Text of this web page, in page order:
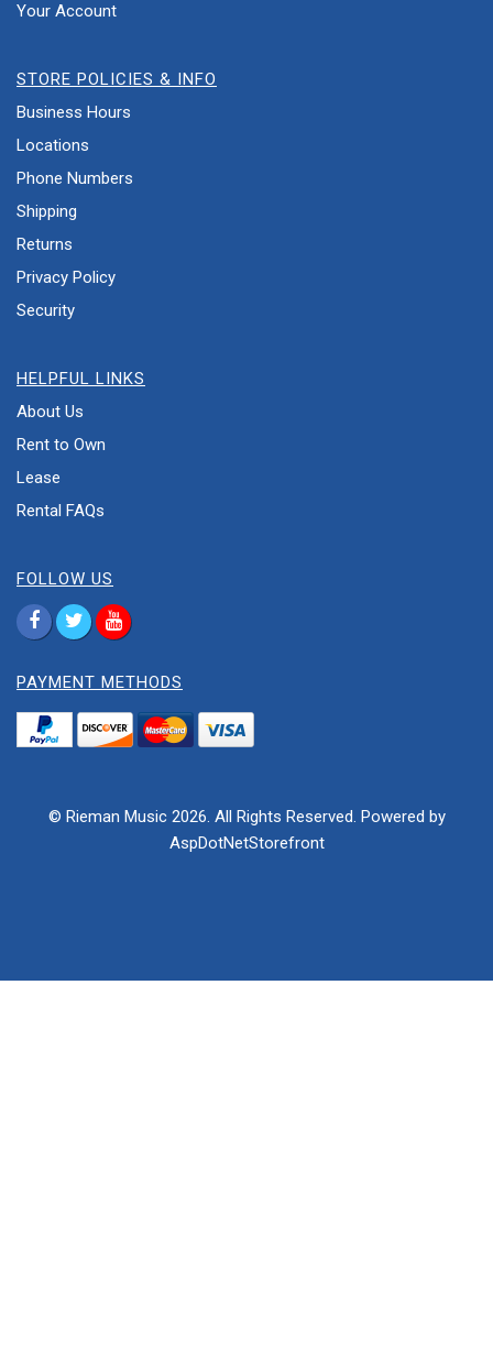
Your Account
STORE POLICIES & INFO
Business Hours
Locations
Phone Numbers
Shipping
Returns
Privacy Policy
Security
HELPFUL LINKS
About Us
Rent to Own
Lease
Rental FAQs
FOLLOW US
PAYMENT METHODS
© Rieman Music 2026. All Rights Reserved. Powered by
AspDotNetStorefront